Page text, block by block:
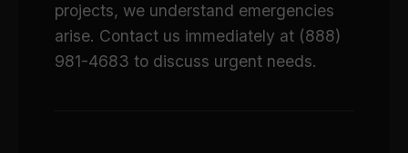
projects, we understand emergencies
arise. Contact us immediately at (888)
981-4683 to discuss urgent needs.